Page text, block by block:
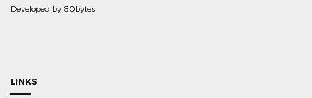
Developed by 80bytes
LINKS